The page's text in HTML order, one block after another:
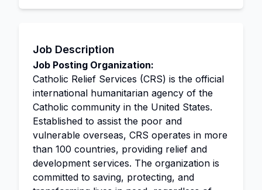
Job Description
Job Posting Organization:
Catholic Relief Services (CRS) is the official
international humanitarian agency of the
Catholic community in the United States.
Established to assist the poor and
vulnerable overseas, CRS operates in more
than 100 countries, providing relief and
development services. The organization is
committed to saving, protecting, and